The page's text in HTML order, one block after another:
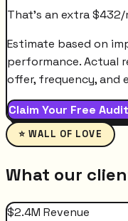
That's an extra$432/
Estimate based on
performance. Actual
offer, frequency, and
Claim Your Free
⭐ WALL OF LOVE
What our
$2.4M Revenue